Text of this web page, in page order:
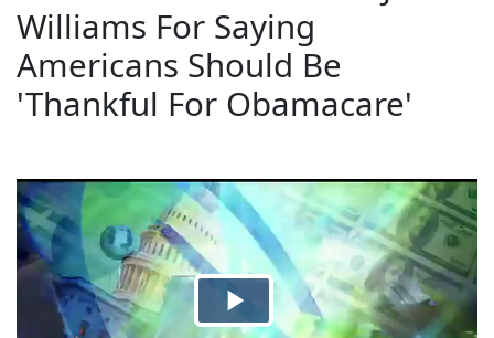
Williams For Saying
Americans Should Be
'Thankful For Obamacare'